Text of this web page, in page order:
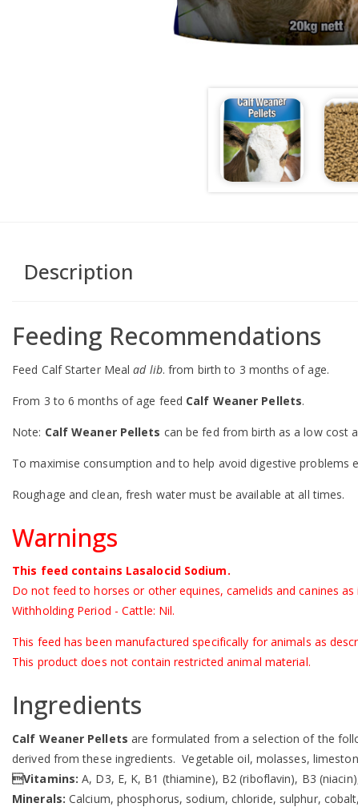
Description
Feeding Recommendations
Feed Calf Starter Mealad lib. from birth to 3 months of age.
From 3 to 6 months of age feed Calf Weaner Pellets.
Note: Calf Weaner Pellets can be fed from birth as a low cost
To maximise consumption and to help avoid digestive problems
Roughage and clean, fresh water must be available at all times.
Warnings
This feed contains Lasalocid Sodium.
Do not feed to horses or other equines, camelids and canines
Withholding Period - Cattle: Nil.
This feed has been manufactured specifically for animals as
This product does not contain restricted animal material.
Ingredients
Calf Weaner Pellets are formulated from a selection of the
derived from these ingredients. Vegetable oil, molasses,
Vitamins: A, D3, E, K, B1 (thiamine), B2 (riboflavin), B3
Minerals: Calcium, phosphorus, sodium, chloride, sulphur,